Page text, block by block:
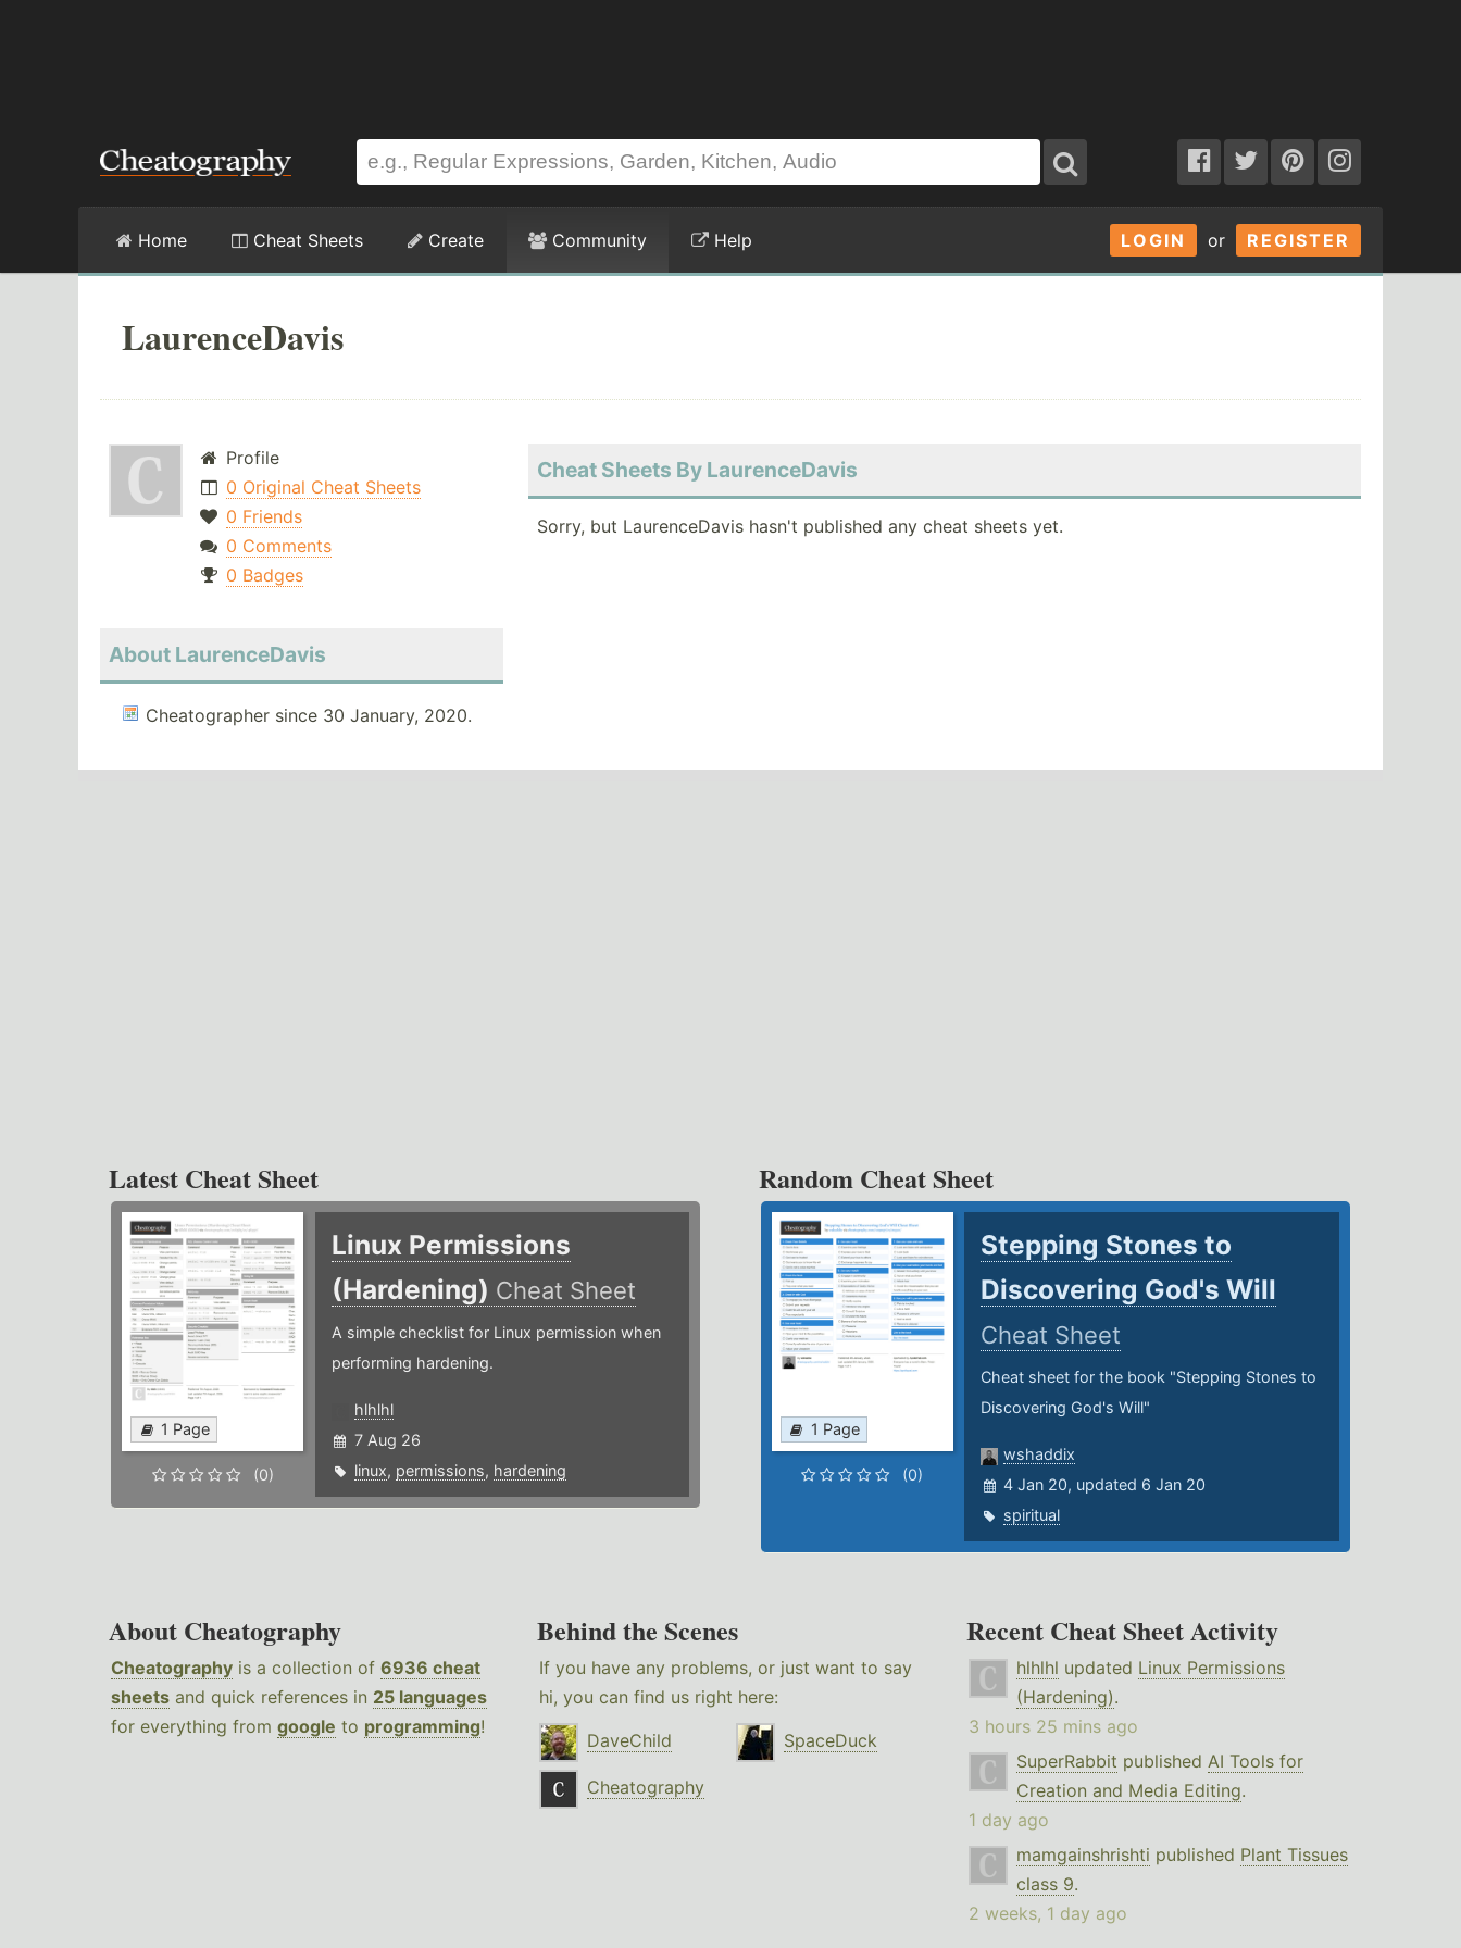
LOGIN or REGISTER
Home Cheat Sheets Create Community Help
LaurenceDavis
Profile
0 Original Cheat Sheets
0 Friends
0 Comments
0 Badges
About LaurenceDavis
Cheatographer since 30 January, 2020.
Cheat Sheets By LaurenceDavis
Sorry, but LaurenceDavis hasn't published any cheat sheets yet.
Latest Cheat Sheet
1 Page
(0)
Linux Permissions
(Hardening) Cheat Sheet
A simple checklist for Linux permission when
performing hardening.
hlhlhl
7 Aug 26
linux, permissions, hardening
Random Cheat Sheet
1 Page
(0)
Stepping Stones to
Discovering God's Will
Cheat Sheet
Cheat sheet for the book "Stepping Stones to
Discovering God's Will"
wshaddix
4 Jan 20, updated 6 Jan 20
spiritual
About Cheatography
Cheatography is a collection of 6936 cheat
sheets and quick references in 25 languages
for everything from google to programming!
Behind the Scenes
If you have any problems, or just want to say
hi, you can find us right here:
DaveChild
SpaceDuck
Cheatography
Recent Cheat Sheet Activity
hlhlhl updated Linux Permissions
(Hardening).
3 hours 25 mins ago
SuperRabbit published AI Tools for
Creation and Media Editing.
1 day ago
mamgainshrishti published Plant Tissues
class 9.
2 weeks, 1 day ago